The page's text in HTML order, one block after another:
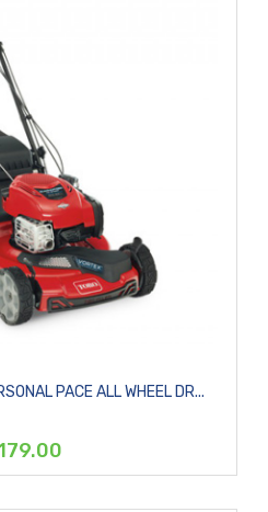
PACE ALL WHEEL DR...